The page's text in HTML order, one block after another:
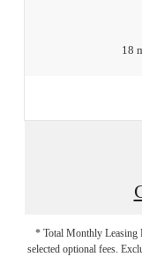
18
* Total Monthly Leasing
selected optional fees.